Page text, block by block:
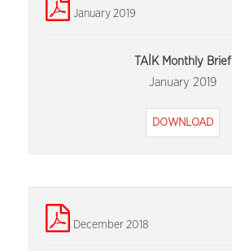
January 2019
TAİK Monthly Brief
January 2019
DOWNLOAD
December 2018